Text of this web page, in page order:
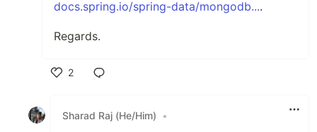
docs.spring.io/spring-data/mongodb....
Regards.
2
Sharad Raj (He/Him)
•